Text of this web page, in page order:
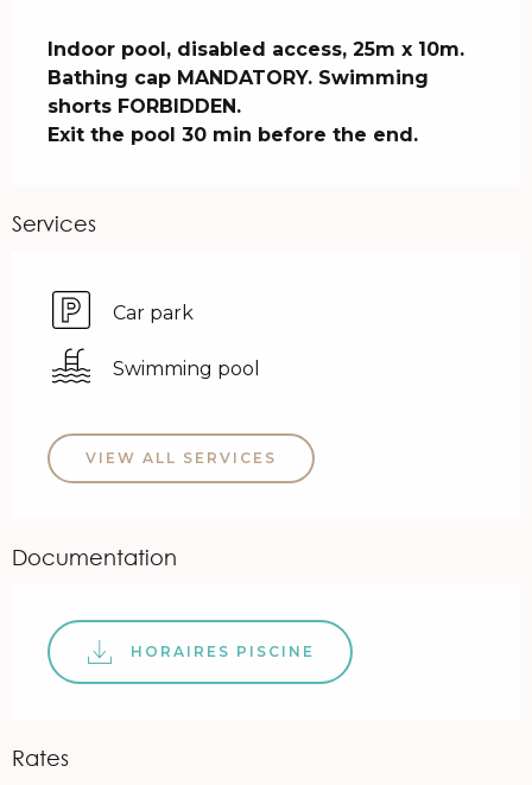
Indoor pool, disabled access, 25m x 10m.
Bathing cap MANDATORY. Swimming
shorts FORBIDDEN.
Exit the pool 30 min before the end.
Services
Car park
Swimming pool
VIEW ALL SERVICES
Documentation
HORAIRES PISCINE
Rates